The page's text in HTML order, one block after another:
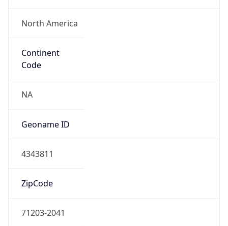
North America
Continent
Code
NA
Geoname ID
4343811
ZipCode
71203-2041